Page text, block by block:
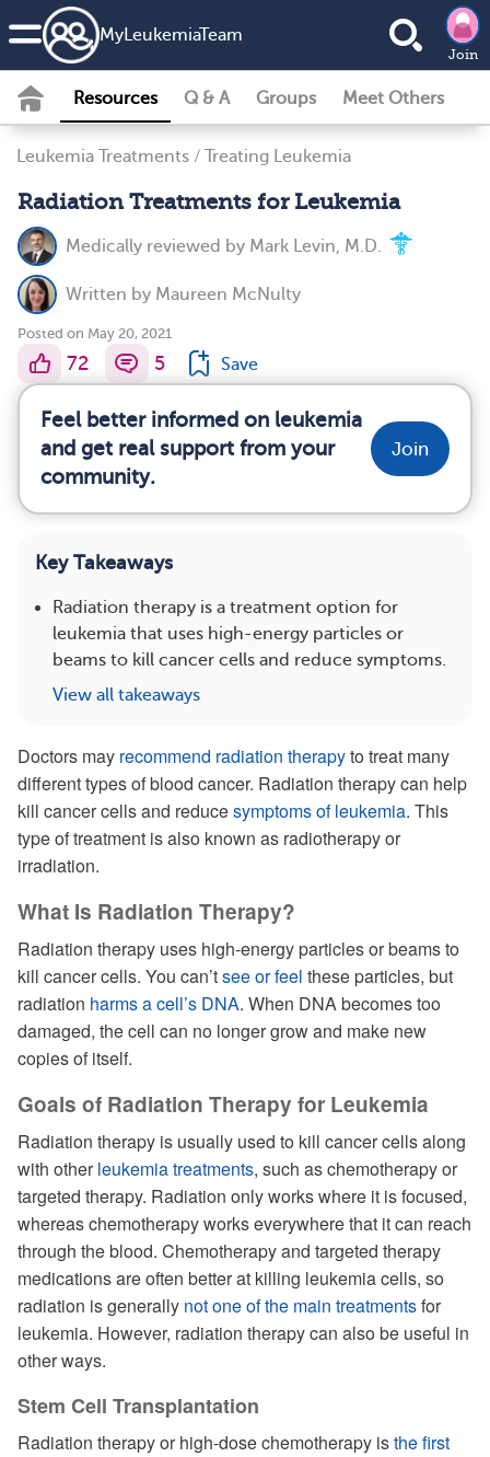
MyLeukemiaTeam
Join
Resources Q & A Groups Meet Others
Leukemia Treatments / Treating Leukemia
Radiation Treatments for Leukemia
Medically reviewed by Mark Levin, M.D.
Written by Maureen McNulty
Posted on May 20, 2021
72 5 Save
Feel better informed on leukemia
and get real support from your
community.
Join
Key Takeaways
Radiation therapy is a treatment option for
leukemia that uses high-energy particles or
beams to kill cancer cells and reduce symptoms.
View all takeaways
Doctors may recommend radiation therapyto treat many
different types of blood cancer. Radiation therapy can help
kill cancer cells and reducesymptoms of leukemia. This
type of treatment is also known as radiotherapy or
irradiation.
What Is Radiation Therapy?
Radiation therapy uses high-energy particles or beams to
kill cancer cells. You can’tsee or feel these particles, but
radiation harms a cell’s DNA. When DNA becomes too
damaged, the cell can no longer grow and make new
copies of itself.
Goals of Radiation Therapy for Leukemia
Radiation therapy is usually used to kill cancer cells along
with otherleukemia treatments, such as chemotherapy or
targeted therapy. Radiation only works where it is focused,
whereas chemotherapy works everywhere that it can reach
through the blood. Chemotherapy and targeted therapy
medications are often better at killing leukemia cells, so
radiation is generally not one of the main treatmentsfor
leukemia. However, radiation therapy can also be useful in
other ways.
Stem Cell Transplantation
Radiation therapy or high-dose chemotherapy isthe first